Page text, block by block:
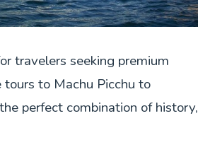
travelers seeking premium
to Machu Picchu to
perfect combination of history,